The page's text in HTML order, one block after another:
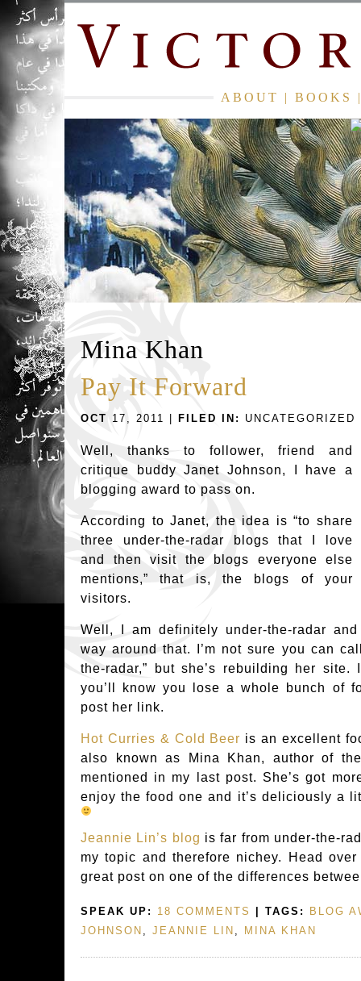
ABOUT | BOOKS
Mina Khan
Pay It Forward
OCT 17, 2011 | FILED IN: UNCATEGORIZED
Well, thanks to follower, friend and
critique buddy Janet Johnson, I have a
blogging award to pass on.
According to Janet, the idea is “to share
three under-the-radar blogs that I love
and then visit the blogs everyone else
mentions,” that is, the blogs of your
visitors.
Well, I am definitely under-the-radar
way around that. I’m not sure you can
the-radar,” but she’s rebuilding her site.
you’ll know you lose a whole bunch of
post her link.
Hot Curries & Cold Beer is an excellent
also known as Mina Khan, author of
mentioned in my last post. She’s got
enjoy the food one and it’s deliciously a
Jeannie Lin’s blog is far from under-the-
my topic and therefore nichey. Head
great post on one of the differences
SPEAK UP: 18 COMMENTS | TAGS:
BLOG
JOHNSON , JEANNIE LIN , MINA KHAN